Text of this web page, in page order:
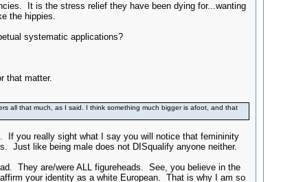
It is the stress relief they have been dying for...wanting
the hippies.
systematic applications?
that matter.
all that much, as I said. I think something much bigger is afoot, and that
If you really sight what I say you will notice that femininity
Just like being male does not DISqualify anyone neither.
They are/were ALL figureheads. See, you believe in the
your identity as a white European. That is why I am so